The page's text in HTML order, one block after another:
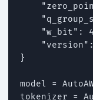
"w_bit":
}
model =
tokenizer =